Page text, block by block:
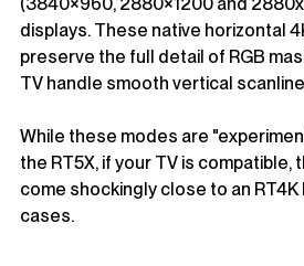
displays. These native horizontal
preserve the full detail of RGB
TV handle smooth vertical
While these modes are
the RT5X, if your TV is compatible,
come shockingly close to an RT4K
cases.